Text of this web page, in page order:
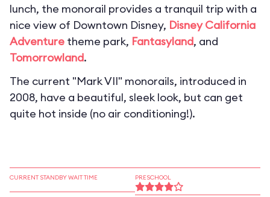
lunch, the monorail provides a tranquil trip with a
nice view of Downtown Disney, Disney California
Adventure theme park, Fantasyland, and
Tomorrowland.
The current "Mark VII" monorails, introduced in
2008, have a beautiful, sleek look, but can get
quite hot inside (no air conditioning!).
CURRENT STANDBY WAIT TIME PRESCHOOL